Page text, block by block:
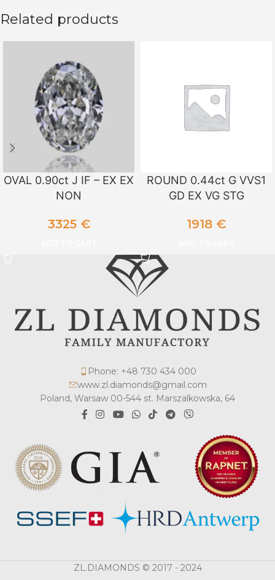
Related products
OVAL 0.90ct J IF – EX EX
NON
3325 €
ROUND 0.44ct G VVS1
GD EX VG STG
1918 €
Phone: +48 730 434 000
www.zl.diamonds@gmail.com
Poland, Warsaw 00-544 st. Marszalkowska, 64
ZL.DIAMONDS © 2017 - 2024